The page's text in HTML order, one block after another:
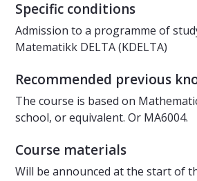
Specific conditions
Admission to a programme of
Matematikk DELTA (KDELTA)
Recommended previous
The course is based on
school, or equivalent. Or MA6004.
Course materials
Will be announced at the start of